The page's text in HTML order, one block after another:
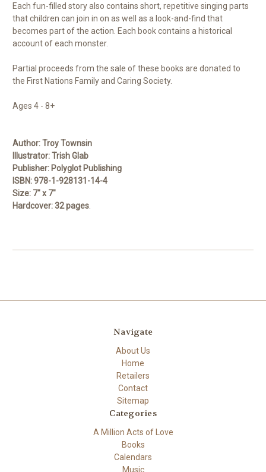
Each fun-filled story also contains short, repetitive singing parts
that children can join in on as well as a look-and-find that
becomes part of the action. Each book contains a historical
account of each monster.
Partial proceeds from the sale of these books are donated to
the First Nations Family and Caring Society.
Ages 4 - 8+
Author:Troy Townsin
Illustrator:Trish Glab
Publisher: Polyglot Publishing
ISBN:978-1-928131-14-4
Size: 7" x 7"
Hardcover:32 pages
Navigate
About Us
Home
Retailers
Contact
Sitemap
Categories
A Million Acts of Love
Books
Calendars
Music